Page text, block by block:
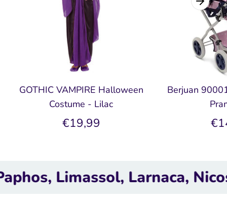
GOTHIC VAMPIRE Halloween
Costume - Lilac
€19,99
Berjuan
Limassol, Larnaca, Nicosia.